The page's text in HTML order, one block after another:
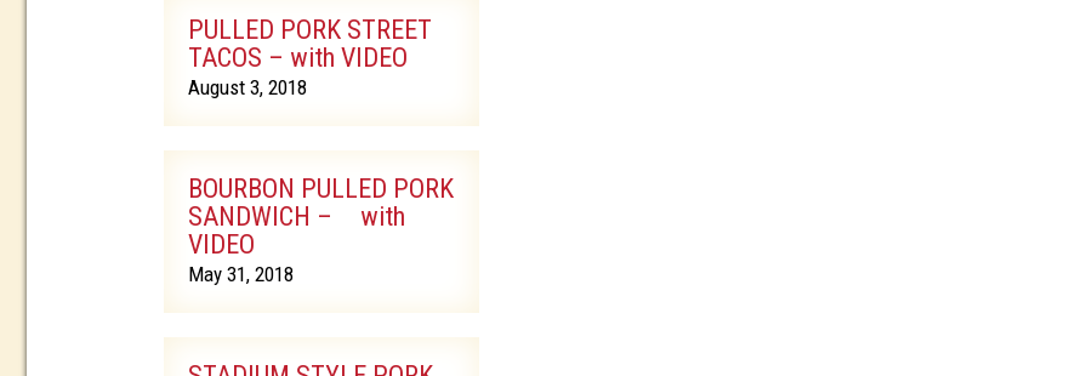
PULLED PORK STREET
TACOS – with VIDEO
August 3, 2018
BOURBON PULLED PORK
SANDWICH – with
VIDEO
May 31, 2018